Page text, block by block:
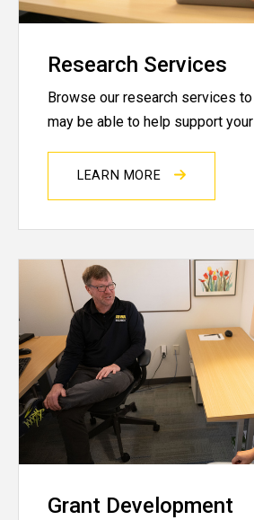
Research Services
Browse our research services
may be able to help support
LEARN MORE
Grant Development